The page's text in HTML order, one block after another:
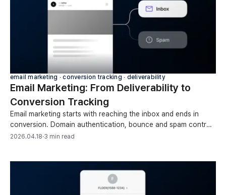
email marketing ∙ conversion tracking ∙ deliverability
Email Marketing: From Deliverability to
Conversion Tracking
Email marketing starts with reaching the inbox and ends in
conversion. Domain authentication, bounce and spam control,
open-rate limits, and revenue tracking.
2026.04.18·3 min read